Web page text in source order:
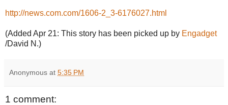
http://news.com.com/1606-2_3-6176027.html
(Added Apr 21: This story has been picked up by Engadget
/David N.)
Anonymous at 5:35 PM
1 comment: